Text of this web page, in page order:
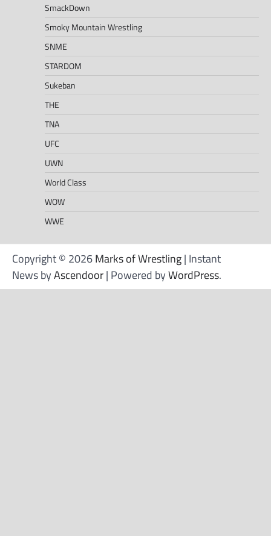
SmackDown
Smoky Mountain Wrestling
SNME
STARDOM
Sukeban
THE
TNA
UFC
UWN
World Class
WOW
WWE
Copyright © 2026Marks of Wrestling| Instant
News byAscendoor| Powered byWordPress.